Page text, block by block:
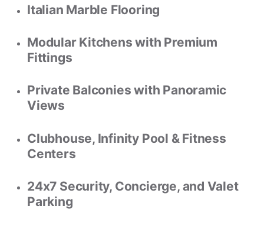
Italian Marble Flooring
Modular Kitchens with Premium
Fittings
Private Balconies with Panoramic
Views
Clubhouse, Infinity Pool & Fitness
Centers
24x7 Security, Concierge, and Valet
Parking